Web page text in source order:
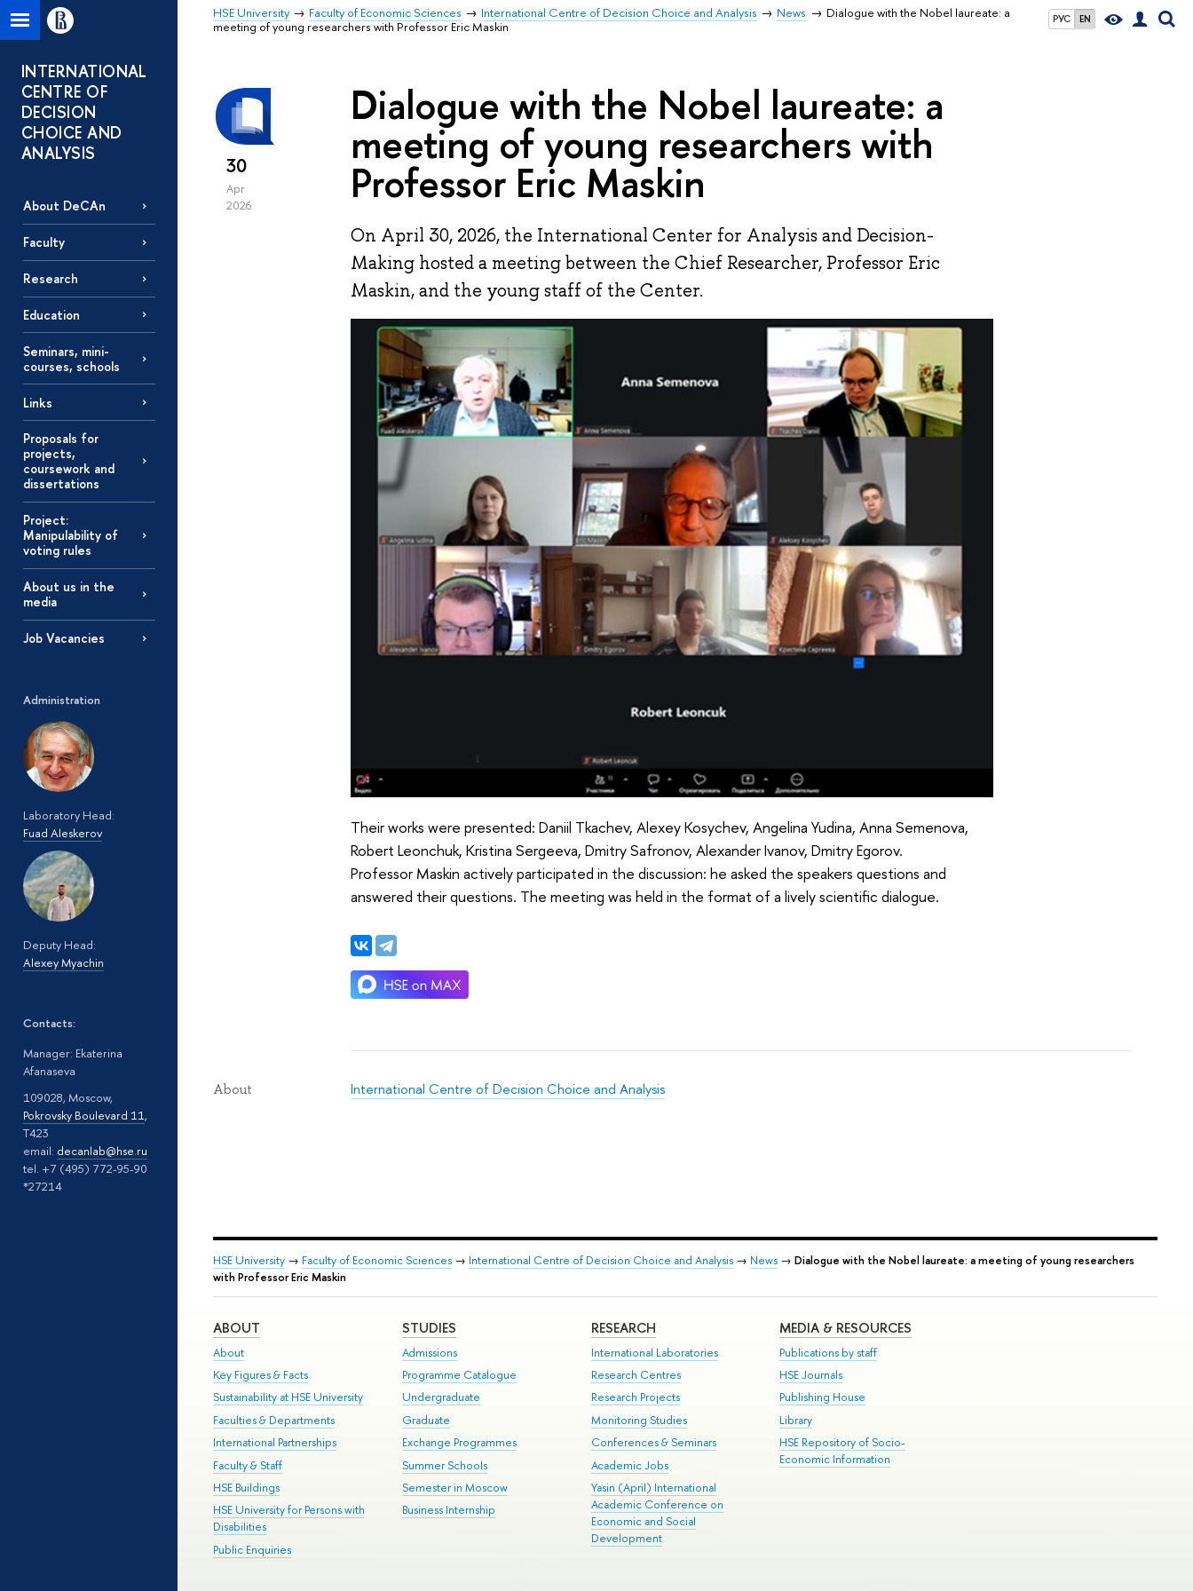
РУС EN
HSE University Faculty of Economic Sciences International Centre of Decision Choice and Analysis News
Dialogue with the Nobel laureate: a
meeting of young researchers with Professor Eric Maskin
INTERNATIONAL
CENTRE OF
DECISION
CHOICE AND
ANALYSIS
About DeCAn
Faculty
Research
Education
Seminars, mini-
courses, schools
Links
Proposals for
projects,
coursework and
dissertations
Project:
Manipulability of
voting rules
About us in the
media
Job Vacancies
Administration
Laboratory Head:
Fuad Aleskerov
Deputy Head:
Alexey Myachin
Contacts:
Manager: Ekaterina
Afanaseva
109028, Moscow,
Pokrovsky Boulevard 11,
T423
email: decanlab@hse.ru
tel. +7 (495) 772-95-90
*27214
30
Apr
2026
Dialogue with the Nobel laureate: a
meeting of young researchers with
Professor Eric Maskin
On April 30, 2026, the International Center for Analysis and Decision-
Making hosted a meeting between the Chief Researcher, Professor Eric
Maskin, and the young staff of the Center.
Their works were presented: Daniil Tkachev, Alexey Kosychev, Angelina Yudina, Anna Semenova,
Robert Leonchuk, Kristina Sergeeva, Dmitry Safronov, Alexander Ivanov, Dmitry Egorov.
Professor Maskin actively participated in the discussion: he asked the speakers questions and
answered their questions. The meeting was held in the format of a lively scientific dialogue.
About International Centre of Decision Choice and Analysis
HSE University → Faculty of Economic Sciences → International Centre of Decision Choice and Analysis → News → Dialogue with the Nobel laureate: a meeting of young researchers
with Professor Eric Maskin
ABOUT
About
Key Figures & Facts
Sustainability at HSE University
Faculties & Departments
International Partnerships
Faculty & Staff
HSE Buildings
HSE University for Persons with
Disabilities
Public Enquiries
STUDIES
Admissions
Programme Catalogue
Undergraduate
Graduate
Exchange Programmes
Summer Schools
Semester in Moscow
Business Internship
RESEARCH
International Laboratories
Research Centres
Research Projects
Monitoring Studies
Conferences & Seminars
Academic Jobs
Yasin (April) International
Academic Conference on
Economic and Social
Development
MEDIA & RESOURCES
Publications by staff
HSE Journals
Publishing House
Library
HSE Repository of Socio-
Economic Information